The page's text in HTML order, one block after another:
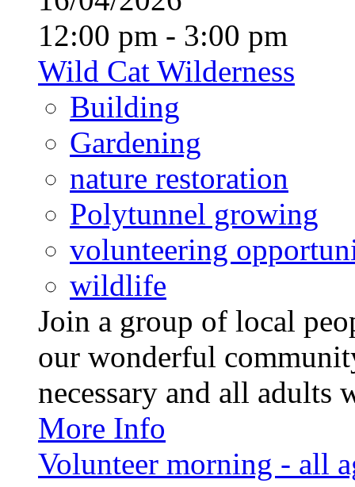
12:00 pm - 3:00 pm
Wild Cat Wilderness
Building
Gardening
nature restoration
Polytunnel growing
volunteering
wildlife
Join a group of local
our wonderful
necessary and all
More Info
Volunteer morning - all